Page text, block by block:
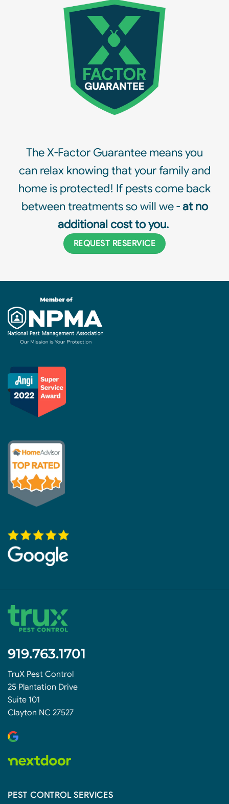
The X-Factor Guarantee means you
can relax knowing that your family and
home is protected! If pests come back
between treatments so will we -at no
additional cost to you.
REQUEST RESERVICE
919.763.1701
TruX Pest Control
25 Plantation Drive
Suite 101
Clayton NC 27527
PEST CONTROL SERVICES